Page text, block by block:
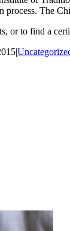
process. The
or to find a
|